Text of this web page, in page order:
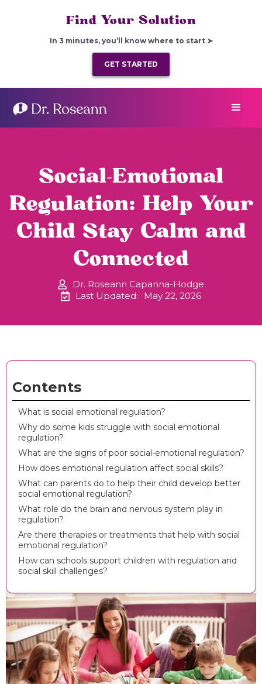
Find Your Solution
In 3 minutes, you’ll know where to start ➤
GET STARTED
Social-Emotional
Regulation: Help Your
Child Stay Calm and
Connected
Dr. Roseann Capanna-Hodge
Last Updated:
May 22, 2026
Contents
What is social emotional regulation?
Why do some kids struggle with social emotional
regulation?
What are the signs of poor social-emotional regulation?
How does emotional regulation affect social skills?
What can parents do to help their child develop better
social emotional regulation?
What role do the brain and nervous system play in
regulation?
Are there therapies or treatments that help with social
emotional regulation?
How can schools support children with regulation and
social skill challenges?